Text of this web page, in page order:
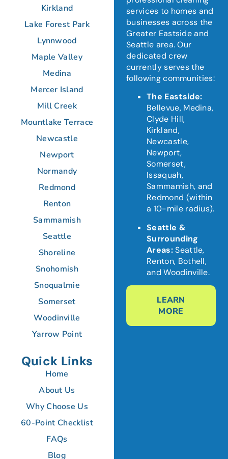
services to homes and
businesses across the
Greater Eastside and
Seattle area.Our
dedicated crew
currently serves the
following communities:
The Eastside:
Bellevue, Medina,
Clyde Hill,
Kirkland,
Newcastle,
Newport,
Somerset,
Issaquah,
Sammamish, and
Redmond (within
a 10-mile radius).
Seattle &
Surrounding
Areas:Seattle,
Renton, Bothell,
and Woodinville.
LEARN
MORE
Kirkland
Lake Forest Park
Lynnwood
Maple Valley
Medina
Mercer Island
Mill Creek
Mountlake Terrace
Newcastle
Newport
Normandy
Redmond
Renton
Sammamish
Seattle
Shoreline
Snohomish
Snoqualmie
Somerset
Woodinville
Yarrow Point
Quick Links
Home
About Us
Why Choose Us
60-Point Checklist
FAQs
Blog